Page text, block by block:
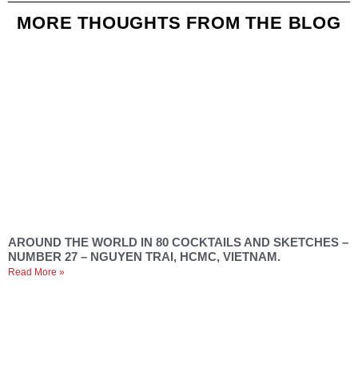
MORE THOUGHTS FROM THE BLOG
AROUND THE WORLD IN 80 COCKTAILS AND SKETCHES –
NUMBER 27 – NGUYEN TRAI, HCMC, VIETNAM.
Read More »